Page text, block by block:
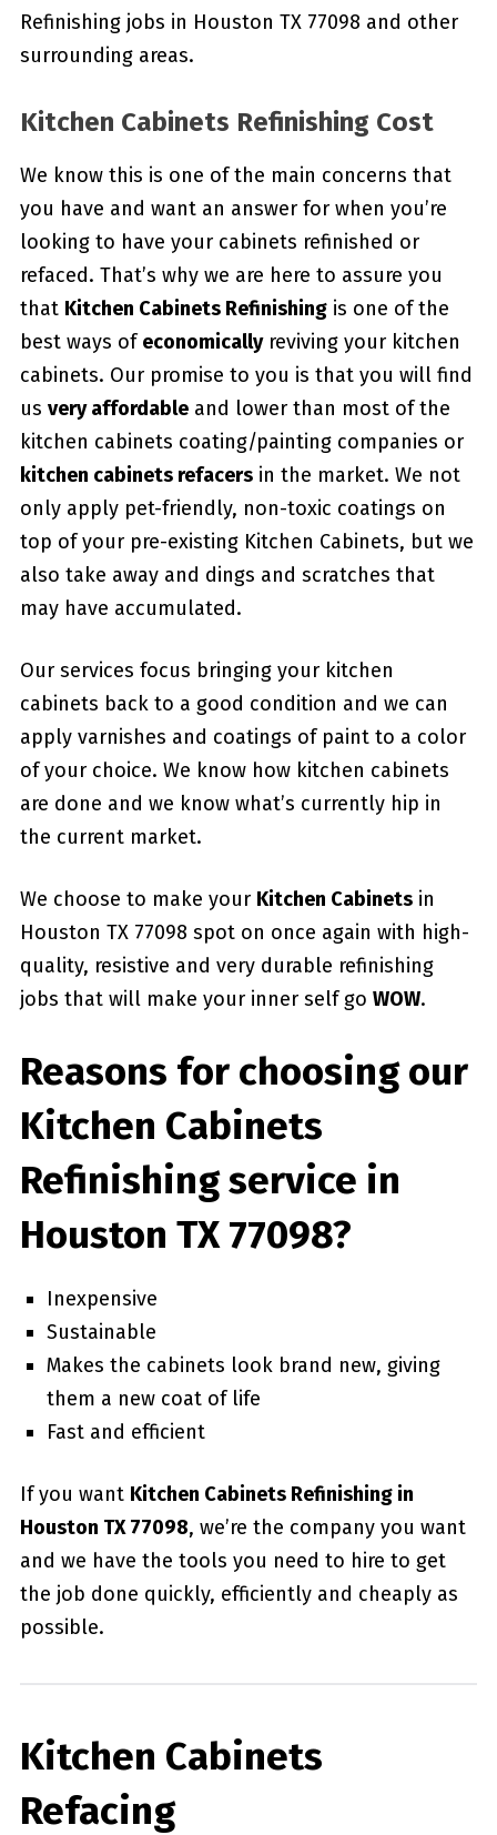
Refinishing jobs in Houston TX 77098 and other
surrounding areas.
Kitchen Cabinets Refinishing Cost
We know this is one of the main concerns that
you have and want an answer for when you’re
looking to have your cabinets refinished or
refaced. That’s why we are here to assure you
that Kitchen Cabinets Refinishingis one of the
best ways ofeconomicallyreviving your kitchen
cabinets. Our promise to you is that you will find
us very affordableand lower than most of the
kitchen cabinets coating/painting companies or
kitchen cabinets refacersin the market. We not
only apply pet-friendly, non-toxic coatings on
top of your pre-existing Kitchen Cabinets, but we
also take away and dings and scratches that
may have accumulated.
Our services focus bringing your kitchen
cabinets back to a good condition and we can
apply varnishes and coatings of paint to a color
of your choice. We know how kitchen cabinets
are done and we know what’s currently hip in
the current market.
We choose to make your Kitchen Cabinetsin
Houston TX 77098 spot on once again with high-
quality, resistive and very durable refinishing
jobs that will make your inner self go WOW.
Reasons for choosing our
Kitchen Cabinets
Refinishing service in
Houston TX 77098?
Inexpensive
Sustainable
Makes the cabinets look brand new, giving
them a new coat of life
Fast and efficient
If you want Kitchen Cabinets Refinishing in
Houston TX 77098, we’re the company you want
and we have the tools you need to hire to get
the job done quickly, efficiently and cheaply as
possible.
Kitchen Cabinets
Refacing